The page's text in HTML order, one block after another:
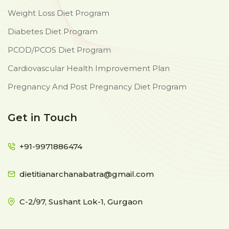
Weight Loss Diet Program
Diabetes Diet Program
PCOD/PCOS Diet Program
Cardiovascular Health Improvement Plan
Pregnancy And Post Pregnancy Diet Program
Get in Touch
+91-9971886474
dietitianarchanabatra@gmail.com
C-2/97, Sushant Lok-1, Gurgaon